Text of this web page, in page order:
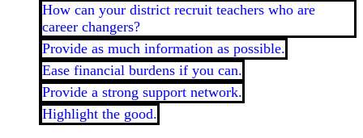
How can your district recruit teachers who are
career changers?
Provide as much information as possible.
Ease financial burdens if you can.
Provide a strong support network.
Highlight the good.